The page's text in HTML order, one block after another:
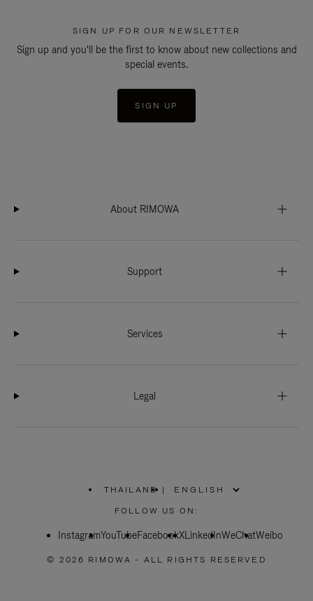
SIGN UP FOR OUR NEWSLETTER
Sign up and you'll be the first to know about new collections and
special events.
SIGN UP
About RIMOWA
Support
Services
Legal
THAILAND
PLEASE
SELECT
COUNTRY
|
FOLLOW US ON:
InstagramYouTubeFacebookXLinkedInWeChatWeibo
© 2026 RIMOWA - ALL RIGHTS RESERVED